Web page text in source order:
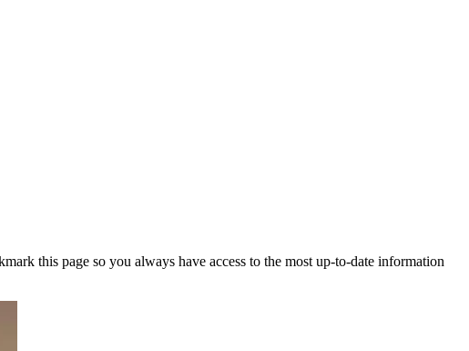
this page so you always have access to the most up-to-date information